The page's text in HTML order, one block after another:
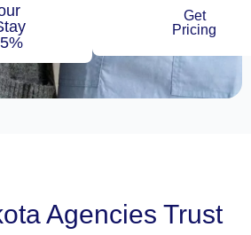
Get
Pricing
Agencies Trust